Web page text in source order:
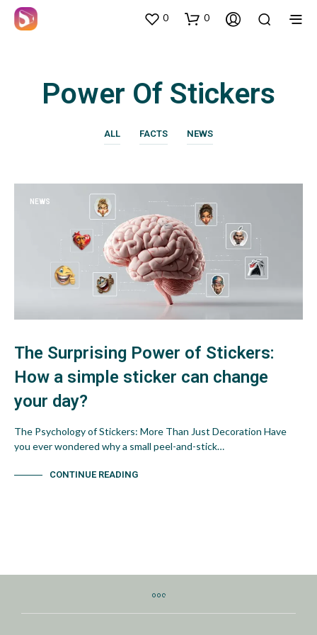
0 0
Power Of Stickers
ALL FACTS NEWS
NEWS
The Surprising Power of Stickers:
How a simple sticker can change
your day?
The Psychology of Stickers: More Than Just Decoration Have
you ever wondered why a small peel-and-stick…
CONTINUE READING